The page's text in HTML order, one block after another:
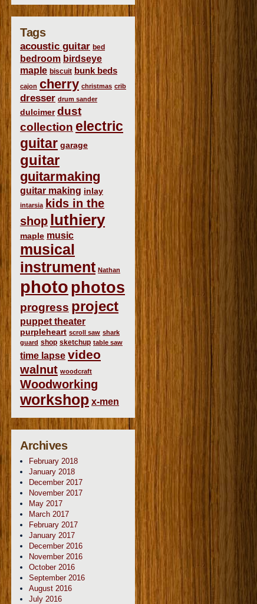
Tags
acoustic guitar bed
bedroom birdseye
maple biscuit bunk beds
cajon cherry christmas crib
dresser drum sander
dulcimer dust
collection electric
guitar garage
guitar
guitarmaking
guitar making inlay
intarsia
kids in the
shop luthiery
maple music
musical
instrument Nathan
photo photos
progress project
puppet theater
purpleheart scroll saw shark
guard shop sketchup table saw
time lapse video
walnut woodcraft
Woodworking
workshop x-men
Archives
February 2018
January 2018
December 2017
November 2017
May 2017
March 2017
February 2017
January 2017
December 2016
November 2016
October 2016
September 2016
August 2016
July 2016